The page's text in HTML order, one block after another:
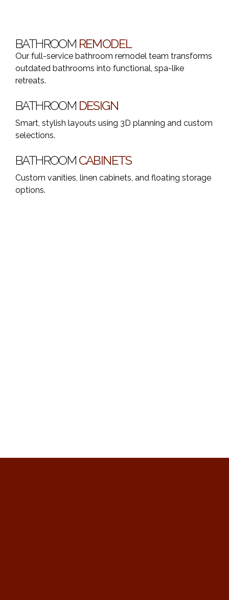
BATHROOM REMODEL
Our full-service bathroom remodel team transforms
outdated bathrooms into functional, spa-like
retreats.
BATHROOM DESIGN
Smart, stylish layouts using 3D planning and custom
selections.
BATHROOM CABINETS
Custom vanities, linen cabinets, and floating storage
options.